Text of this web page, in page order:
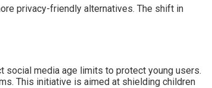
privacy-friendly alternatives. The shift in
social media age limits to protect young users.
This initiative is aimed at shielding children